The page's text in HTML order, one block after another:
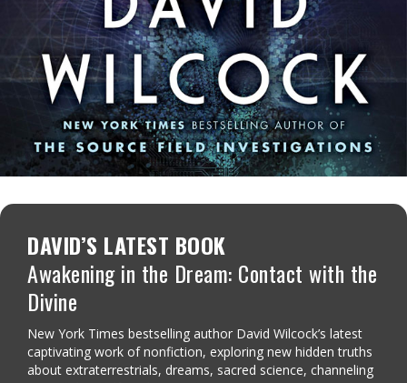
DAVID’S LATEST BOOK
Awakening in the Dream: Contact with the
Divine
New York Times bestselling author David Wilcock’s latest
captivating work of nonfiction, exploring new hidden truths
about extraterrestrials, dreams, sacred science, channeling